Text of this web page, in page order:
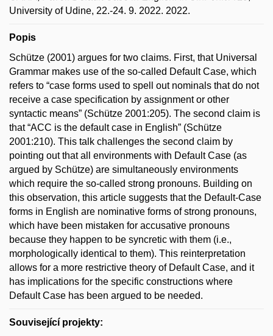
University of Udine, 22.-24. 9. 2022. 2022.
Popis
Schütze (2001) argues for two claims. First, that Universal
Grammar makes use of the so-called Default Case, which
refers to “case forms used to spell out nominals that do not
receive a case specification by assignment or other
syntactic means” (Schütze 2001:205). The second claim is
that “ACC is the default case in English” (Schütze
2001:210). This talk challenges the second claim by
pointing out that all environments with Default Case (as
argued by Schütze) are simultaneously environments
which require the so-called strong pronouns. Building on
this observation, this article suggests that the Default-Case
forms in English are nominative forms of strong pronouns,
which have been mistaken for accusative pronouns
because they happen to be syncretic with them (i.e.,
morphologically identical to them). This reinterpretation
allows for a more restrictive theory of Default Case, and it
has implications for the specific constructions where
Default Case has been argued to be needed.
Související projekty: